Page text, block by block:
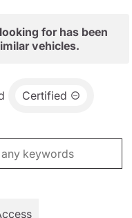
for has been
vehicles.
Certified